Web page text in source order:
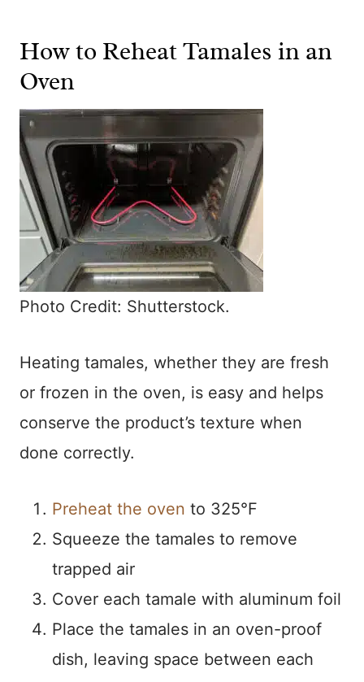
How to Reheat Tamales in an
Oven
Photo Credit: Shutterstock.
Heating tamales, whether they are fresh
or frozen in the oven, is easy and helps
conserve the product’s texture when
done correctly.
Preheat the oven to 325°F
Squeeze the tamales to remove
trapped air
Cover each tamale with aluminum foil
Place the tamales in an oven-proof
dish, leaving space between each